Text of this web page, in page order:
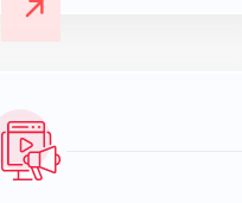
Professional And